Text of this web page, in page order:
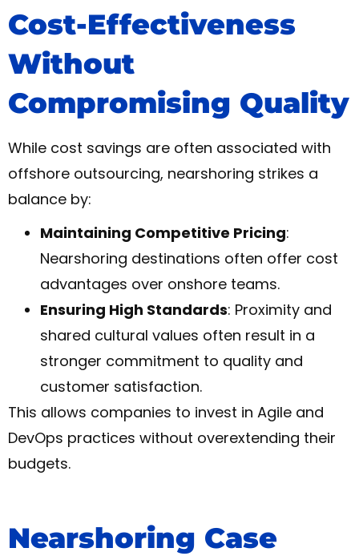
Cost-Effectiveness
Without
Compromising Quality
While cost savings are often associated with
offshore outsourcing, nearshoring strikes a
balance by:
Maintaining Competitive Pricing:
Nearshoring destinations often offer cost
advantages over onshore teams.
Ensuring High Standards: Proximity and
shared cultural values often result in a
stronger commitment to quality and
customer satisfaction.
This allows companies to invest in Agile and
DevOps practices without overextending their
budgets.
Nearshoring Case